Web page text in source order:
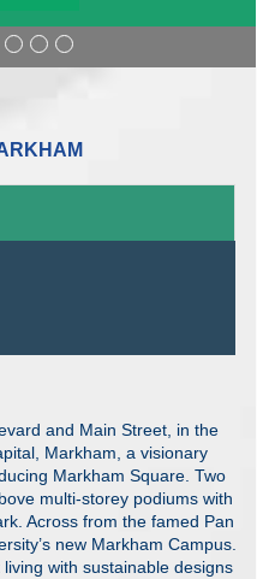
and Main Street, in the
Markham, a visionary
Markham Square. Two
multi-storey podiums with
Across from the famed Pan
new Markham Campus.
with sustainable designs